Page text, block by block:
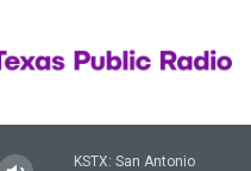
KSTX: San Antonio